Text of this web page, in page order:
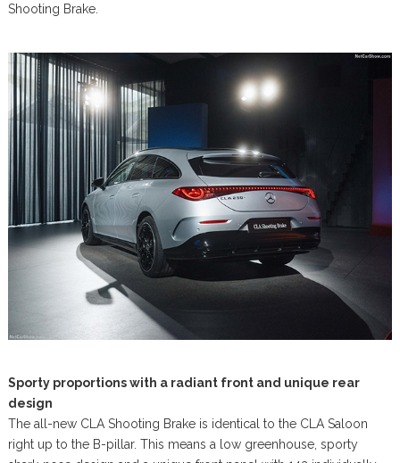
Shooting Brake.
Sporty proportions with a radiant front and unique rear
design
The all-new CLA Shooting Brake is identical to the CLA Saloon
right up to the B-pillar. This means a low greenhouse, sporty